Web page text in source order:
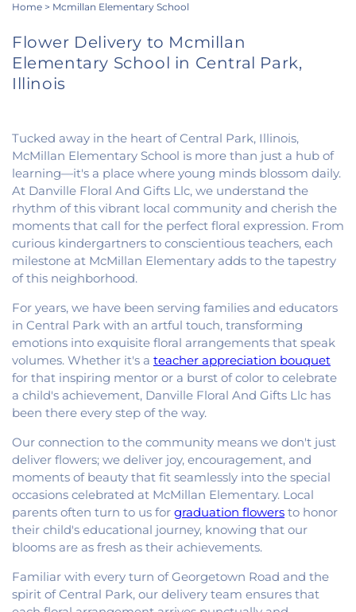
Home > Mcmillan Elementary School
Flower Delivery to Mcmillan
Elementary School in Central Park,
Illinois
Tucked away in the heart of Central Park, Illinois,
McMillan Elementary School is more than just a hub of
learning—it's a place where young minds blossom daily.
At Danville Floral And Gifts Llc, we understand the
rhythm of this vibrant local community and cherish the
moments that call for the perfect floral expression. From
curious kindergartners to conscientious teachers, each
milestone at McMillan Elementary adds to the tapestry
of this neighborhood.
For years, we have been serving families and educators
in Central Park with an artful touch, transforming
emotions into exquisite floral arrangements that speak
volumes. Whether it's a teacher appreciation bouquet
for that inspiring mentor or a burst of color to celebrate
a child's achievement, Danville Floral And Gifts Llc has
been there every step of the way.
Our connection to the community means we don't just
deliver flowers; we deliver joy, encouragement, and
moments of beauty that fit seamlessly into the special
occasions celebrated at McMillan Elementary. Local
parents often turn to us for graduation flowers to honor
their child's educational journey, knowing that our
blooms are as fresh as their achievements.
Familiar with every turn of Georgetown Road and the
spirit of Central Park, our delivery team ensures that